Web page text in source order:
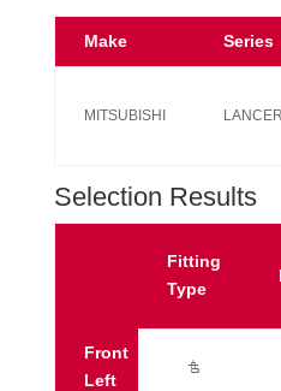
Make Series
MITSUBISHI LANCER
Selection Results
Fitting
Type
Front
Left
Ú